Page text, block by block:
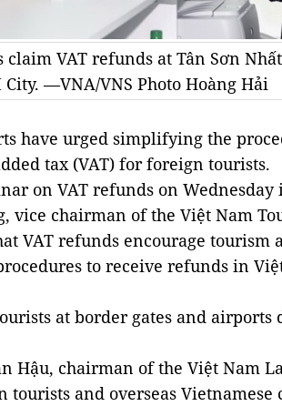
claim VAT refunds at Tân Sơn
—VNA/VNS Photo Hoàng Hải
have urged simplifying the
tax (VAT) for foreign tourists.
on VAT refunds on Wednesday
vice chairman of the Việt Nam
VAT refunds encourage tourism
to receive refunds in
at border gates and airports
Hậu, chairman of the Việt Nam
tourists and overseas